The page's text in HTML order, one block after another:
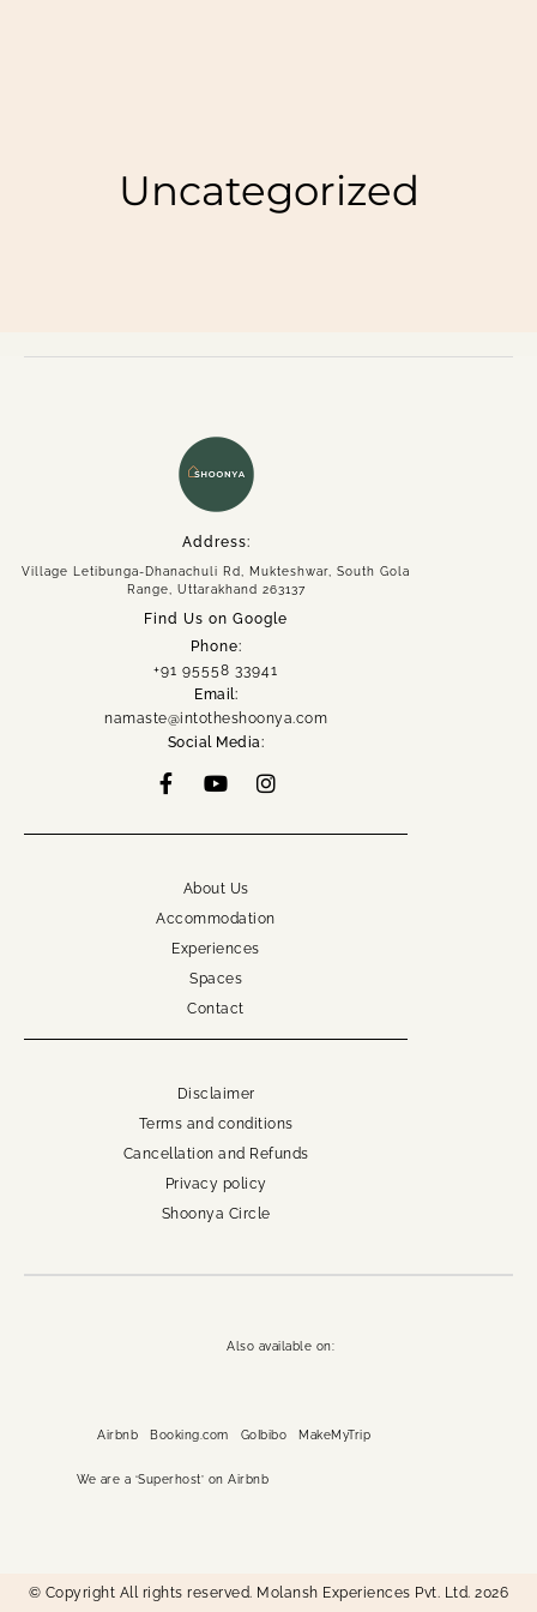
Uncategorized
Address:
Village Letibunga-Dhanachuli Rd, Mukteshwar, South Gola
Range, Uttarakhand 263137
Find Us on Google
Phone:
+91 95558 33941
Email:
namaste@intotheshoonya.com
Social Media:
About Us
Accommodation
Experiences
Spaces
Contact
Disclaimer
Terms and conditions
Cancellation and Refunds
Privacy policy
Shoonya Circle
Also available on:
Airbnb Booking.com GoIbibo MakeMyTrip
We are a ‘Superhost’ on Airbnb
© Copyright All rights reserved. Molansh Experiences Pvt. Ltd. 2026
Home
Experiences
Spaces
Group Getaway
Accommodation
Book Now
namaste@intotheshoonya.com
ACCOUNT